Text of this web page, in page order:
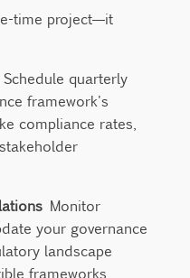
time project—it
Schedule quarterly
framework's
compliance rates,
Monitor
your governance
landscape
frameworks.